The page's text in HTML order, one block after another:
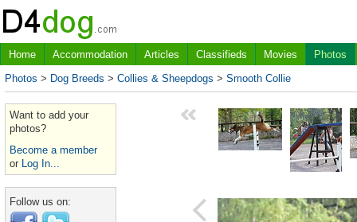
Home Accommodation Articles Classifieds Movies
Photos
Photos > Dog Breeds > Collies & Sheepdogs > Smooth Collie
Want to add your
photos?
Become a member
or Log In...
Follow us on: